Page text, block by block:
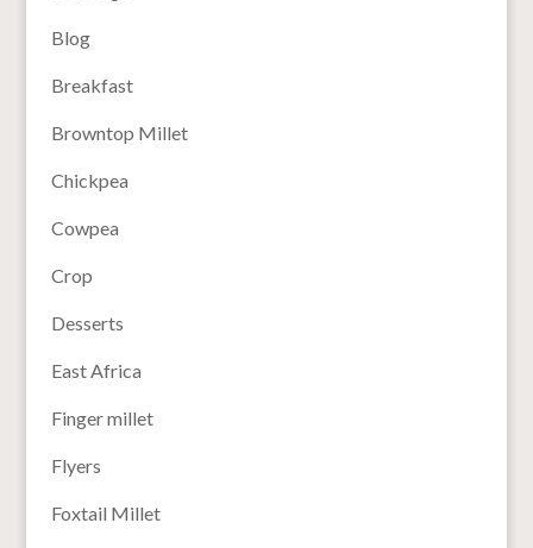
Blog
Breakfast
Browntop Millet
Chickpea
Cowpea
Crop
Desserts
East Africa
Finger millet
Flyers
Foxtail Millet